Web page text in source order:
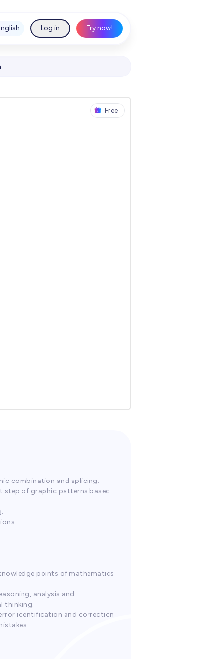
Log in Try now!
Free
combination and splicing.
step of graphic patterns based
points of mathematics
analysis and
thinking.
identification and correction